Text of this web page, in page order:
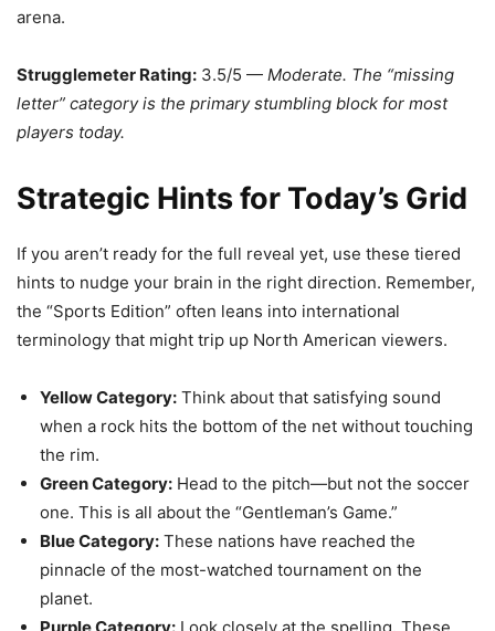
arena.
Strugglemeter Rating: 3.5/5 — Moderate. The “missing
letter” category is the primary stumbling block for most
players today.
Strategic Hints for Today’s Grid
If you aren’t ready for the full reveal yet, use these tiered
hints to nudge your brain in the right direction. Remember,
the “Sports Edition” often leans into international
terminology that might trip up North American viewers.
Yellow Category: Think about that satisfying sound
when a rock hits the bottom of the net without touching
the rim.
Green Category: Head to the pitch—but not the soccer
one. This is all about the “Gentleman’s Game.”
Blue Category: These nations have reached the
pinnacle of the most-watched tournament on the
planet.